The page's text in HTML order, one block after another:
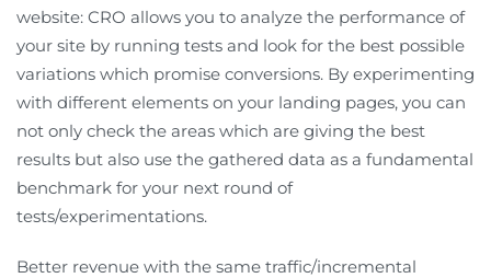
website: CRO allows you to analyze the performance of
your site by running tests and look for the best possible
variations which promise conversions. By experimenting
with different elements on your landing pages, you can
not only check the areas which are giving the best
results but also use the gathered data as a fundamental
benchmark for your next round of
tests/experimentations.
Better revenue with the same traffic/incremental